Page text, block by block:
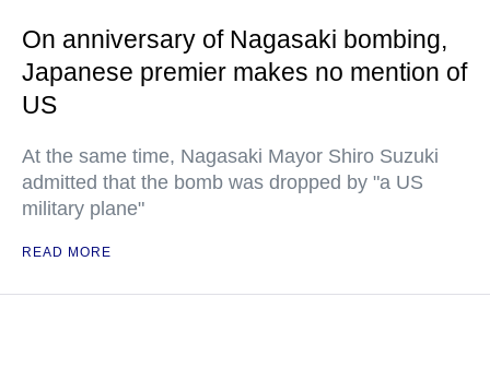
On anniversary of Nagasaki bombing,
Japanese premier makes no mention of
US
At the same time, Nagasaki Mayor Shiro Suzuki
admitted that the bomb was dropped by "a US
military plane"
READ MORE